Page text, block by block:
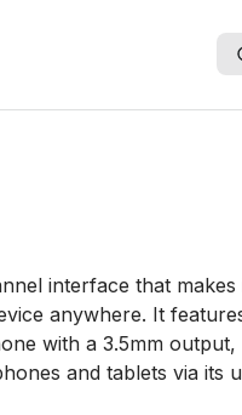
interface that
anywhere. It
with a 3.5mm
and tablets via its